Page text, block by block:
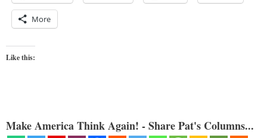
More
Like this:
Make America Think Again! - Share Pat's Columns...